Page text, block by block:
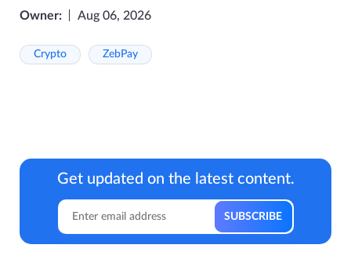
Owner: Aug 06, 2026
Crypto ZebPay
Get updated on the latest content.